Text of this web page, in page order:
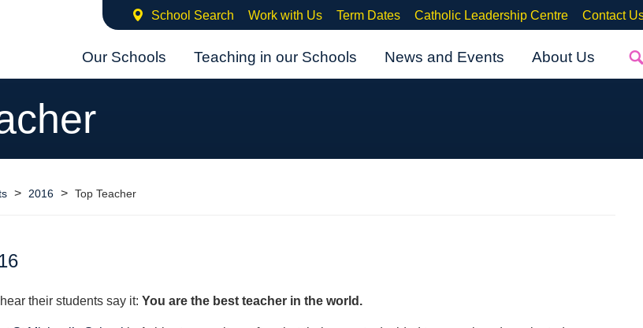
School Search Work with Us Term Dates Catholic Leadership Centre Contact
Our Schools Teaching in our Schools News and Events About Us
> 2016 > Top Teacher
their students say it: You are the best teacher in the world.